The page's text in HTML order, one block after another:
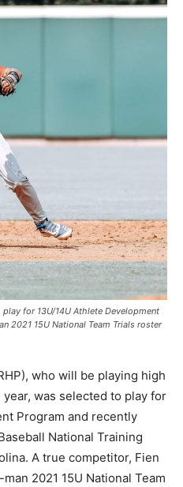
play for 13U/14U Athlete Development
2021 15U National Team Trials roster
who will be playing high
was selected to play for
Program and recently
National Training
A true competitor, Fien
2021 15U National Team